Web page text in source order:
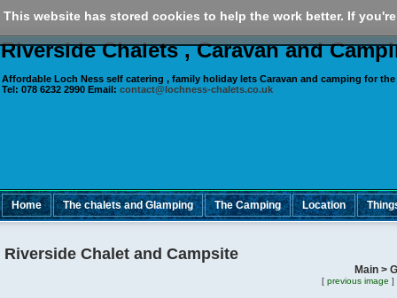
Riverside Chalets , Caravan and
Affordable Loch Ness self catering , family holiday lets Caravan and camping for the
Tel: 078 6232 2990 Email: contact@lochness-chalets.co.uk
Home The chalets and Glamping The Camping Location
Riverside Chalet and Campsite
Main >
[ previous image
This website has stored cookies to help the work better. If